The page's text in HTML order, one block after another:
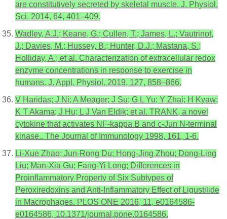
are constitutively secreted by skeletal muscle. J. Physiol.
Sci. 2014, 64, 401–409.
Wadley, A.J.; Keane, G.; Cullen, T.; James, L.; Vautrinot,
J.; Davies, M.; Hussey, B.; Hunter, D.J.; Mastana, S.;
Holliday, A.; et al. Characterization of extracellular redox
enzyme concentrations in response to exercise in
humans. J. Appl. Physiol. 2019, 127, 858–866.
V Haridas; J Ni; A Meager; J Su; G L Yu; Y Zhai; H Kyaw;
K T Akama; J Hu; L J Van Eldik; et al. TRANK, a novel
cytokine that activates NF-kappa B and c-Jun N-terminal
kinase.. The Journal of Immunology 1998, 161, 1-6.
Li-Xue Zhao; Jun-Rong Du; Hong-Jing Zhou; Dong-Ling
Liu; Man-Xia Gu; Fang-Yi Long; Differences in
Proinflammatory Property of Six Subtypes of
Peroxiredoxins and Anti-Inflammatory Effect of Ligustilide
in Macrophages. PLOS ONE 2016, 11, e0164586-
e0164586, 10.1371/journal.pone.0164586.